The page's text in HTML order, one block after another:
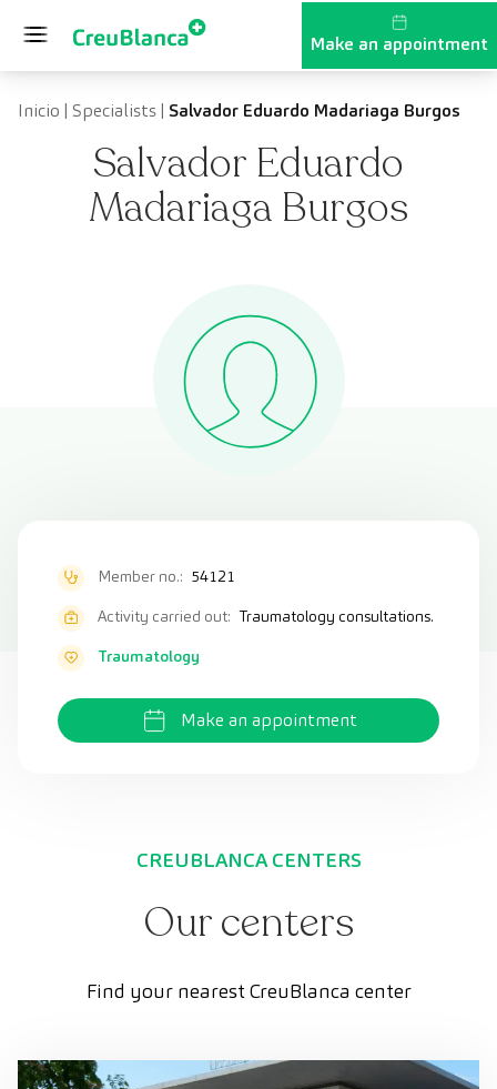
Make an appointment
Inicio | Specialists| Salvador Eduardo Madariaga Burgos
Salvador Eduardo
Madariaga Burgos
Member no.: 54121
Activity carried out: Traumatology consultations.
Traumatology
Make an appointment
CREUBLANCA CENTERS
Our centers
Find your nearest CreuBlanca center